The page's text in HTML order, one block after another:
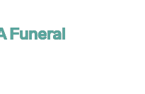
Funeral